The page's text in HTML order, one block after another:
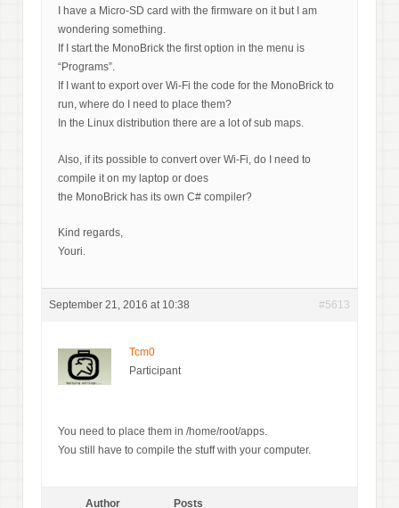
I have a Micro-SD card with the firmware on it but I am
wondering something.
If I start the MonoBrick the first option in the menu is
“Programs”.
If I want to export over Wi-Fi the code for the MonoBrick to
run, where do I need to place them?
In the Linux distribution there are a lot of sub maps.
Also, if its possible to convert over Wi-Fi, do I need to
compile it on my laptop or does
the MonoBrick has its own C# compiler?
Kind regards,
Youri.
September 21, 2016 at 10:38 #5613
Tcm0
Participant
You need to place them in /home/root/apps.
You still have to compile the stuff with your computer.
Author Posts